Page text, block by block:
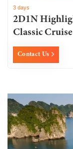
3 days
2D1N
Classic Cruise
Contact Us